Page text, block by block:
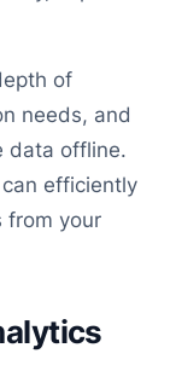
of
needs, and
data offline.
efficiently
from your